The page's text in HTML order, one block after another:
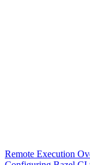
Remote Execution